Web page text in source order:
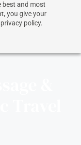
best and most
you give your
policy.